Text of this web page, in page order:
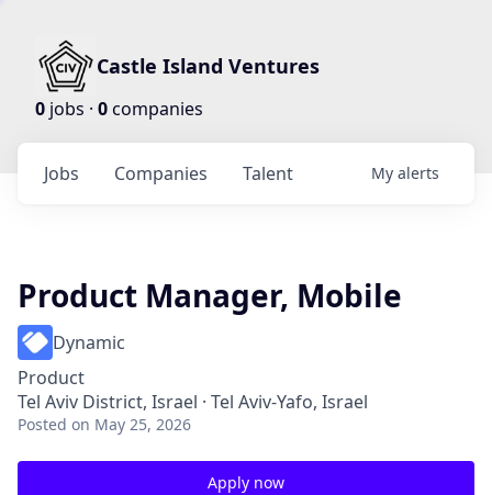
Castle Island Ventures
0 jobs · 0companies
Jobs Companies Talent My alerts
Product Manager, Mobile
Dynamic
Product
Tel Aviv District, Israel · Tel Aviv-Yafo, Israel
Posted on May 25, 2026
Apply now